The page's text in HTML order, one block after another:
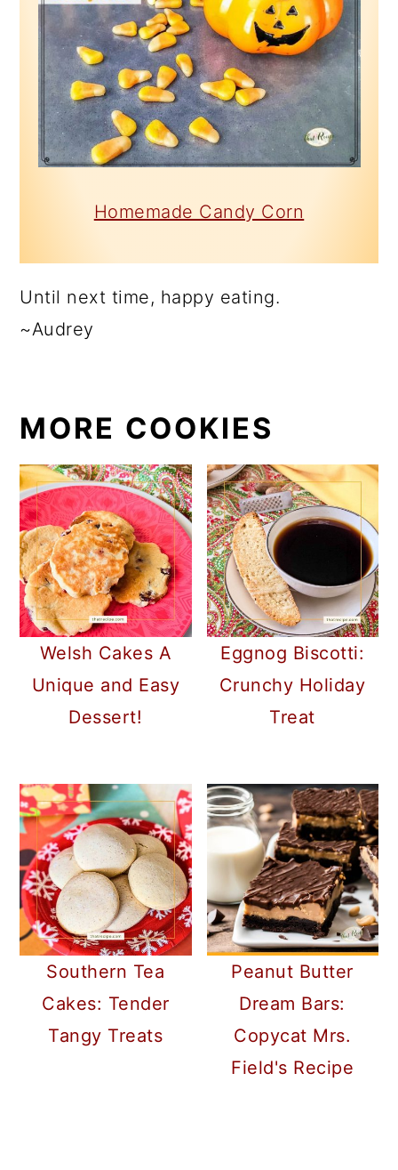
Homemade Candy Corn
Until next time, happy eating.
~Audrey
MORE COOKIES
Welsh Cakes A
Unique and Easy
Dessert!
Eggnog Biscotti:
Crunchy Holiday
Treat
Southern Tea
Cakes: Tender
Tangy Treats
Peanut Butter
Dream Bars:
Copycat Mrs.
Field's Recipe